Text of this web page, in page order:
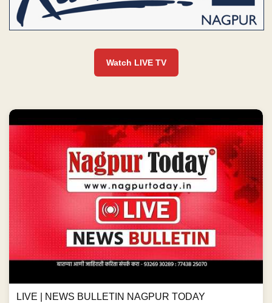
Watch LIVE TV
LIVE | NEWS BULLETIN NAGPUR TODAY